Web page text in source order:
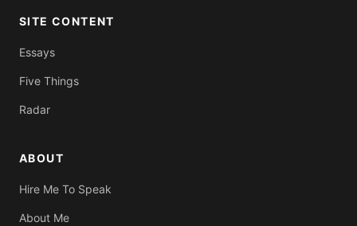
SITE CONTENT
Essays
Five Things
Radar
ABOUT
Hire Me To Speak
About Me